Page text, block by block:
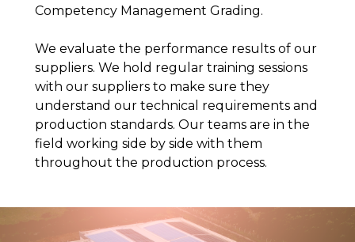
Competency Management Grading.
We evaluate the performance results of our
suppliers. We hold regular training sessions
with our suppliers to make sure they
understand our technical requirements and
production standards. Our teams are in the
field working side by side with them
throughout the production process.